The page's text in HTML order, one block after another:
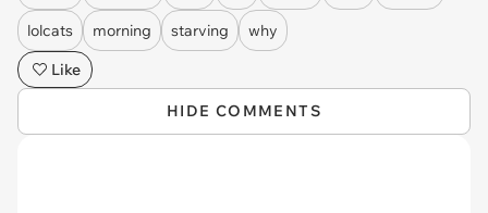
lolcats morning starving
why
Like
HIDE COMMENTS